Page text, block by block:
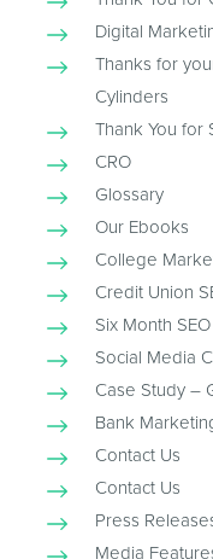
Digital
Thanks for
Cylinders
Thank You for
CRO
Glossary
Our Ebooks
College
Credit Union
Six Month
Social Media
Case Study –
Bank
Contact Us
Contact Us
Press
Media